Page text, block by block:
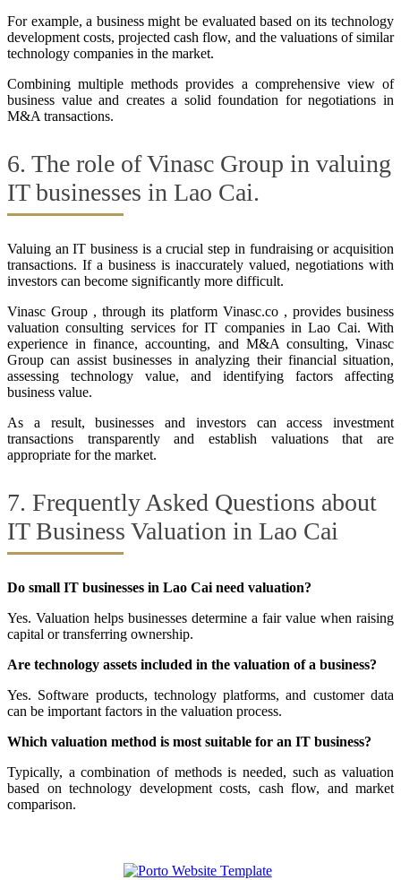
For example, a business might be evaluated based on its technology
development costs, projected cash flow, and the valuations of similar
technology companies in the market.
Combining multiple methods provides a comprehensive view of
business value and creates a solid foundation for negotiations in
M&A transactions.
6. The role of Vinasc Group in valuing
IT businesses in Lao Cai.
Valuing an IT business is a crucial step in fundraising or acquisition
transactions. If a business is inaccurately valued, negotiations with
investors can become significantly more difficult.
Vinasc Group , through its platform Vinasc.co , provides business
valuation consulting services for IT companies in Lao Cai. With
experience in finance, accounting, and M&A consulting, Vinasc
Group can assist businesses in analyzing their financial situation,
assessing technology value, and identifying factors affecting
business value.
As a result, businesses and investors can access investment
transactions transparently and establish valuations that are
appropriate for the market.
7. Frequently Asked Questions about
IT Business Valuation in Lao Cai
Do small IT businesses in Lao Cai need valuation?
Yes. Valuation helps businesses determine a fair value when raising
capital or transferring ownership.
Are technology assets included in the valuation of a business?
Yes. Software products, technology platforms, and customer data
can be important factors in the valuation process.
Which valuation method is most suitable for an IT business?
Typically, a combination of methods is needed, such as valuation
based on technology development costs, cash flow, and market
comparison.